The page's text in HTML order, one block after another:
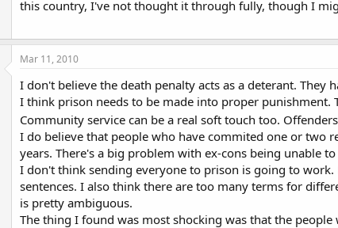
this country, I've not thought it through fully, though I
Mar 11, 2010
I don't believe the death penalty acts as a deterant.
I think prison needs to be made into proper punishment.
Community service can be a real soft touch too.
I do believe that people who have commited one or two
years. There's a big problem with ex-cons being unable
I don't think sending everyone to prison is going to
sentences. I also think there are too many terms for
is pretty ambiguous.
The thing I found was most shocking was that the